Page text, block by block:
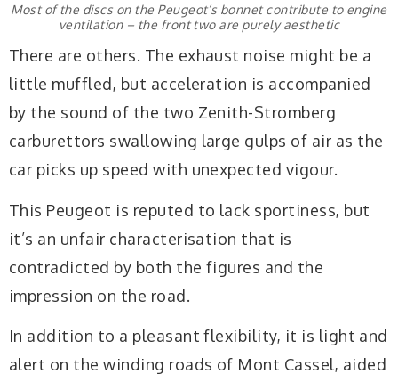
Most of the discs on the Peugeot’s bonnet contribute to engine
ventilation – the front two are purely aesthetic
There are others. The exhaust noise might be a
little muffled, but acceleration is accompanied
by the sound of the two Zenith-Stromberg
carburettors swallowing large gulps of air as the
car picks up speed with unexpected vigour.
This Peugeot is reputed to lack sportiness, but
it’s an unfair characterisation that is
contradicted by both the figures and the
impression on the road.
In addition to a pleasant flexibility, it is light and
alert on the winding roads of Mont Cassel, aided